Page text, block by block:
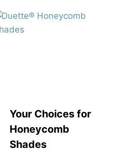
Your Choices for
Honeycomb
Shades